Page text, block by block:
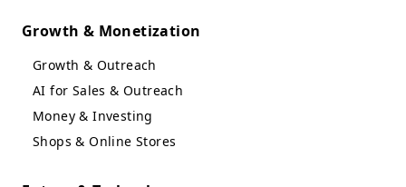
Growth & Monetization
Growth & Outreach
AI for Sales & Outreach
Money & Investing
Shops & Online Stores